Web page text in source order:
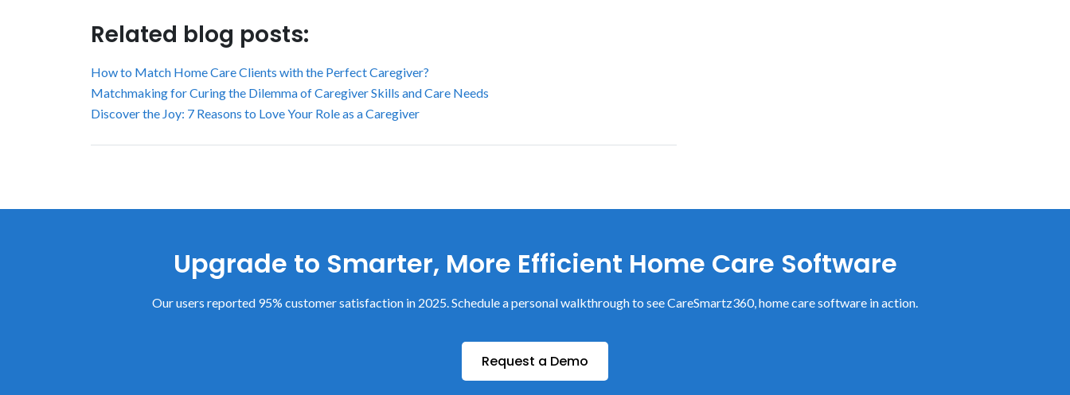
Related blog posts:
How to Match Home Care Clients with the Perfect Caregiver?
Matchmaking for Curing the Dilemma of Caregiver Skills and Care Needs
Discover the Joy: 7 Reasons to Love Your Role as a Caregiver
Upgrade to Smarter, More Efficient Home Care Software
Our users reported 95% customer satisfaction in 2025. Schedule a personal walkthrough to see CareSmartz360, home care software in action.
Request a Demo